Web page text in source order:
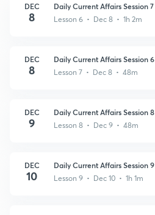
DEC
8
Daily Current Affairs Session 7
Lesson 6 • Dec 8 • 1h 2m
DEC
8
Daily Current Affairs Session 6
Lesson 7 • Dec 8 • 48m
DEC
9
Daily Current Affairs Session 8
Lesson 8 • Dec 9 • 48m
DEC
10
Daily Current Affairs Session 9
Lesson 9 • Dec 10 • 1h 1m